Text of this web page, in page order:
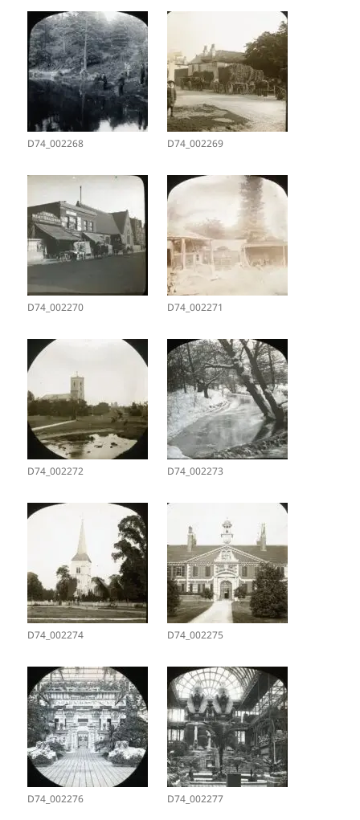
D74_002268 D74_002269
D74_002270 D74_002271
D74_002272 D74_002273
D74_002274 D74_002275
D74_002276 D74_002277